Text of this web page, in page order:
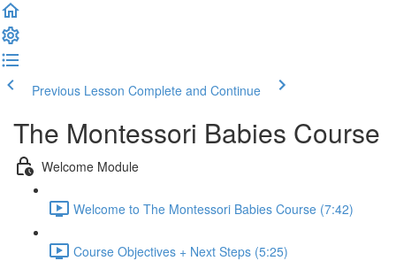
Previous Lesson Complete and Continue
The Montessori Babies Course
Welcome Module
Welcome to The Montessori Babies Course (7:42)
Course Objectives + Next Steps (5:25)